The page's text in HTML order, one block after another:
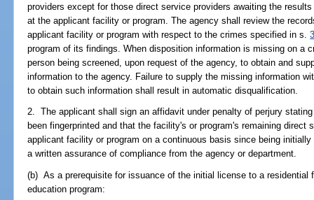
providers except for those direct service providers awaiting the
at the applicant facility or program. The agency shall review the
applicant facility or program with respect to the crimes specified in s.
program of its findings. When disposition information is missing on a
person being screened, upon request of the agency, to obtain and
information to the agency. Failure to supply the missing information
to obtain such information shall result in automatic disqualification.
2. The applicant shall sign an affidavit under penalty of perjury
been fingerprinted and that the facility's or program's remaining direct
applicant facility or program on a continuous basis since being
a written assurance of compliance from the agency or department.
(b) As a prerequisite for issuance of the initial license to a residential
education program: